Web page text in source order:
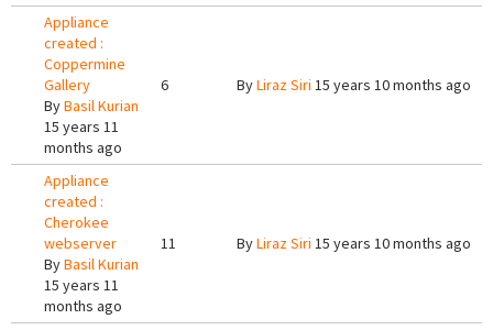
Appliance
created :
Coppermine
Gallery
ByBasil Kurian
15 years 11
months ago
6 ByLiraz Siri 15 years 10 months ago
Appliance
created :
Cherokee
webserver
ByBasil Kurian
15 years 11
months ago
11 ByLiraz Siri 15 years 10 months ago